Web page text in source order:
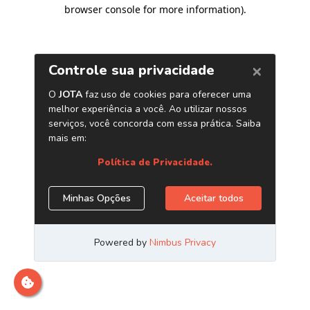
browser console for more information).